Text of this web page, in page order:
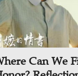
Can We